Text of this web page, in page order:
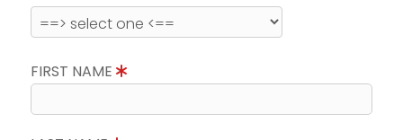
FIRST NAME